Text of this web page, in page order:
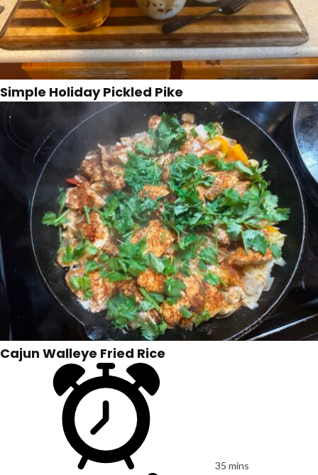
Simple Holiday Pickled Pike
Cajun Walleye Fried Rice
35 mins